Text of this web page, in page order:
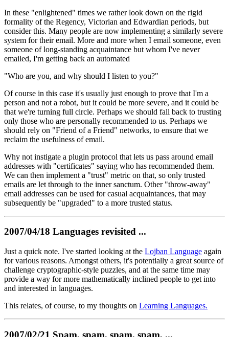
In these "enlightened" times we rather look down on the rigid
formality of the Regency, Victorian and Edwardian periods, but
consider this. Many people are now implementing a similarly severe
system for their email. More and more when I email someone, even
someone of long-standing acquaintance but whom I've never
emailed, I'm getting back an automated
"Who are you, and why should I listen to you?"
Of course in this case it's usually just enough to prove that I'm a
person and not a robot, but it could be more severe, and it could be
that we're turning full circle. Perhaps we should fall back to trusting
only those who are personally recommended to us. Perhaps we
should rely on "Friend of a Friend" networks, to ensure that we
reclaim the usefulness of email.
Why not instigate a plugin protocol that lets us pass around email
addresses with "certificates" saying who has recommended them.
We can then implement a "trust" metric on that, so only trusted
emails are let through to the inner sanctum. Other "throw-away"
email addresses can be used for casual acquaintances, that may
subsequently be "upgraded" to a more trusted status.
2007/04/18 Languages revisited ...
Just a quick note. I've started looking at the Lojban Language again
for various reasons. Amongst others, it's potentially a great source of
challenge cryptographic-style puzzles, and at the same time may
provide a way for more mathematically inclined people to get into
and interested in languages.
This relates, of course, to my thoughts on Learning Languages.
2007/02/21 Spam, spam, spam, spam, ...